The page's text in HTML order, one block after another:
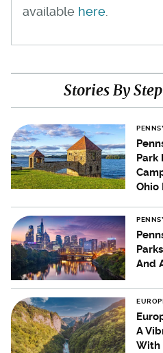
available here
Stories By
Park
Ohio
And
A
With